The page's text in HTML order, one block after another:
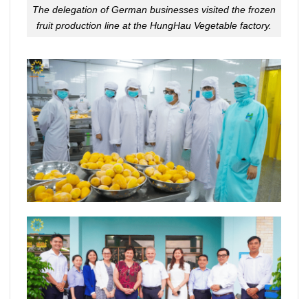
The delegation of German businesses visited the frozen
fruit production line at the HungHau Vegetable factory.